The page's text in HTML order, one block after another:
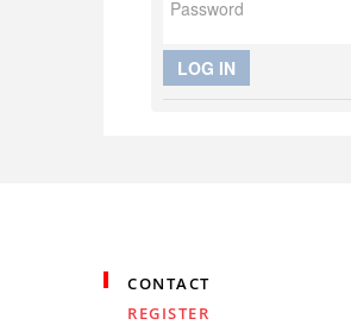
LOG IN
CONTACT
REGISTER